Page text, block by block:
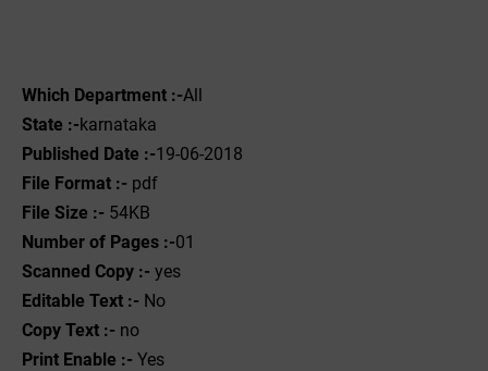
Which Department :-All
State :-karnataka
Published Date :-19-06-2018
File Format :- pdf
File Size :- 54KB
Number of Pages :-01
Scanned Copy :- yes
Editable Text :- No
Copy Text :- no
Print Enable :- Yes